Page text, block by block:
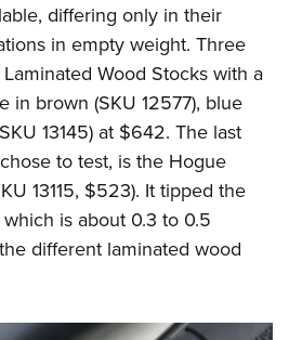
differing only in their
in empty weight. Three
Wood Stocks with a
in brown (SKU 12577), blue
13145) at $642. The last
to test, is the Hogue
13115, $523). It tipped the
is about 0.3 to 0.5
different laminated wood